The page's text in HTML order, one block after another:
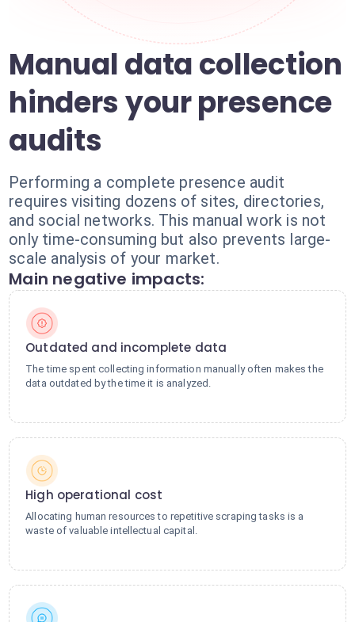
Manual data collection
hinders your presence
audits
Performing a complete presence audit
requires visiting dozens of sites, directories,
and social networks. This manual work is not
only time-consuming but also prevents large-
scale analysis of your market.
Main negative impacts:
Outdated and incomplete data
The time spent collecting information manually often makes the
data outdated by the time it is analyzed.
High operational cost
Allocating human resources to repetitive scraping tasks is a
waste of valuable intellectual capital.